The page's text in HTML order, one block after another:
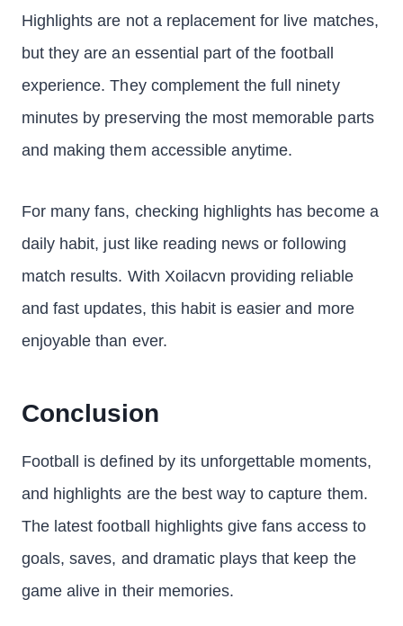
Highlights are not a replacement for live matches,
but they are an essential part of the football
experience. They complement the full ninety
minutes by preserving the most memorable parts
and making them accessible anytime.
For many fans, checking highlights has become a
daily habit, just like reading news or following
match results. With Xoilacvn providing reliable
and fast updates, this habit is easier and more
enjoyable than ever.
Conclusion
Football is defined by its unforgettable moments,
and highlights are the best way to capture them.
The latest football highlights give fans access to
goals, saves, and dramatic plays that keep the
game alive in their memories.